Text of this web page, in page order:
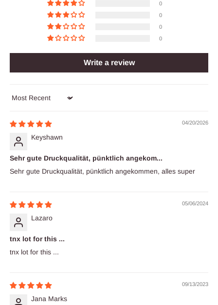
0
0
0
0
Write a review
Sort by
04/20/2026
Keyshawn
Sehr gute Druckqualität, pünktlich angekom...
Sehr gute Druckqualität, pünktlich angekommen, alles super
05/06/2024
Lazaro
tnx lot for this ...
tnx lot for this ...
09/13/2023
Jana Marks